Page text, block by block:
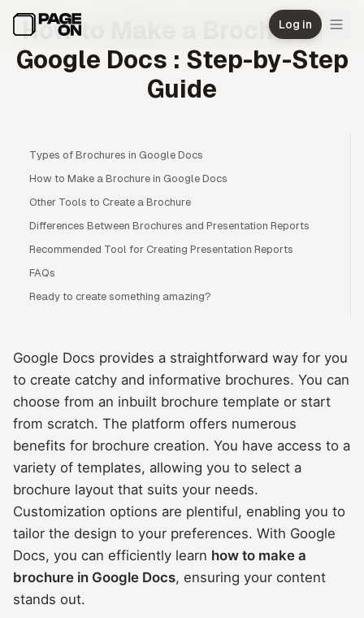
Log in
How to Make a Brochure in
Google Docs : Step-by-Step
Guide
Types of Brochures in Google Docs
How to Make a Brochure in Google Docs
Other Tools to Create a Brochure
Differences Between Brochures and Presentation Reports
Recommended Tool for Creating Presentation Reports
FAQs
Ready to create something amazing?
Google Docs provides a straightforward way for you
to create catchy and informative brochures. You can
choose from an inbuilt brochure template or start
from scratch. The platform offers numerous
benefits for brochure creation. You have access to a
variety of templates, allowing you to select a
brochure layout that suits your needs.
Customization options are plentiful, enabling you to
tailor the design to your preferences. With Google
Docs, you can efficiently learn how to make a
brochure in Google Docs, ensuring your content
stands out.